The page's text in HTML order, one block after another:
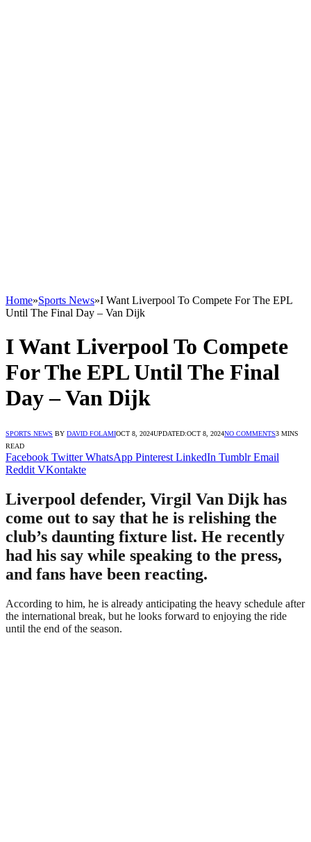
Home»Sports News»I Want Liverpool To Compete For The EPL
Until The Final Day – Van Dijk
I Want Liverpool To Compete
For The EPL Until The Final
Day – Van Dijk
SPORTS NEWS BY DAVID FOLAMIOCT 8, 2024UPDATED:OCT 8, 2024NO COMMENTS3 MINS
READ
Facebook Twitter WhatsApp Pinterest LinkedIn Tumblr Email
Reddit VKontakte
Liverpool defender, Virgil Van Dijk has
come out to say that he is relishing the
club’s daunting fixture list. He recently
had his say while speaking to the press,
and fans have been reacting.
According to him, he is already anticipating the heavy schedule after
the international break, but he looks forward to enjoying the ride
until the end of the season.